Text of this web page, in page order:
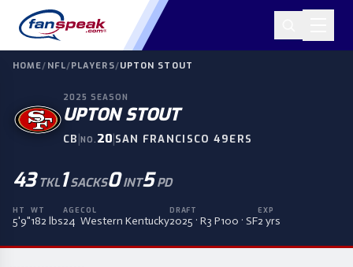
HOME/ NFL/PLAYERS/UPTON STOUT
2025 SEASON
UPTON STOUT
CB|NO. 20|SAN FRANCISCO 49ERS
43 TKL 1 SACKS0 INT5 PD
HT
5'9"
WT
182 lbs
AGE
24
COL
Western Kentucky
DRAFT
2025 · R3 P100 · SF
EXP
2 yrs